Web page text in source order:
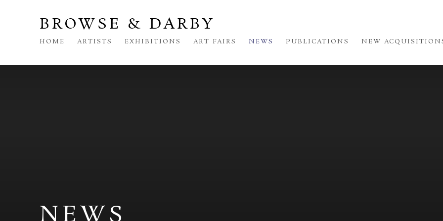
BROWSE & DARBY
HOME ARTISTS EXHIBITIONS ART FAIRS NEWS PUBLICATIONS NEW